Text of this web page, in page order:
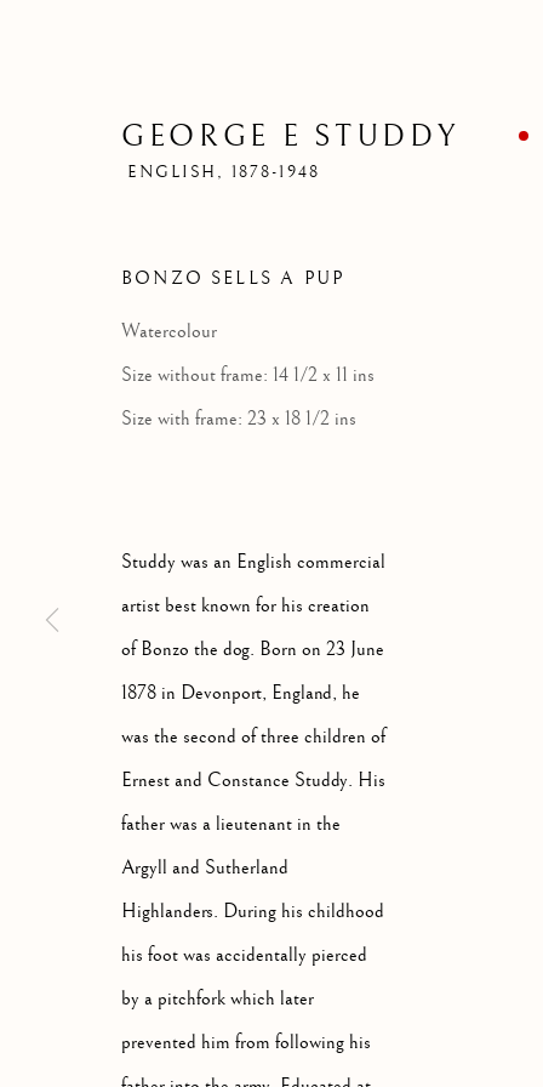
ARTWORKS
Manage cookies
COPYRIGHT © 2026 MCEWAN GALLERY
GEORGE E STUDDY
ENGLISH, 1878-1948
BONZO SELLS A PUP
Watercolour
Size without frame: 14 1/2 x 11 ins
Size with frame: 23 x 18 1/2 ins
Studdy was an English commercial
artist best known for his creation
of Bonzo the dog. Born on 23 June
1878 in Devonport, England, he
was the second of three children of
Ernest and Constance Studdy. His
father was a lieutenant in the
Argyll and Sutherland
Highlanders. During his childhood
his foot was accidentally pierced
by a pitchfork which later
prevented him from following his